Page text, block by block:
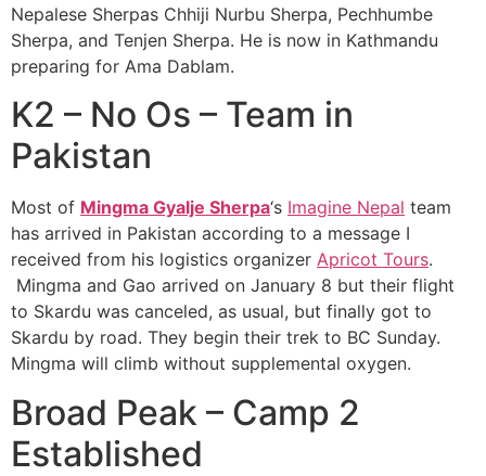
Nepalese Sherpas Chhiji Nurbu Sherpa, Pechhumbe
Sherpa, and Tenjen Sherpa. He is now in Kathmandu
preparing for Ama Dablam.
K2 – No Os – Team in
Pakistan
Most of Mingma Gyalje Sherpa‘s Imagine Nepal team
has arrived in Pakistan according to a message I
received from his logistics organizer Apricot Tours.
Mingma and Gao arrived on January 8 but their flight
to Skardu was canceled, as usual, but finally got to
Skardu by road. They begin their trek to BC Sunday.
Mingma will climb without supplemental oxygen.
Broad Peak – Camp 2
Established